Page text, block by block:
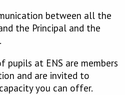
between all the
the Principal and the
pupils at ENS are members
and are invited to
you can offer.